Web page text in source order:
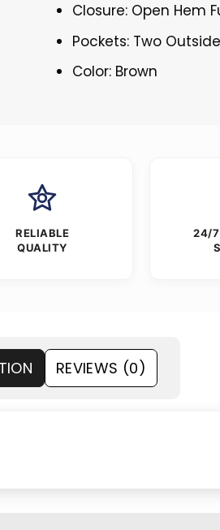
Closure: Open Hem
Pockets: Two
Color: Brown
RELIABLE
QUALITY
24/7
REVIEWS (0)